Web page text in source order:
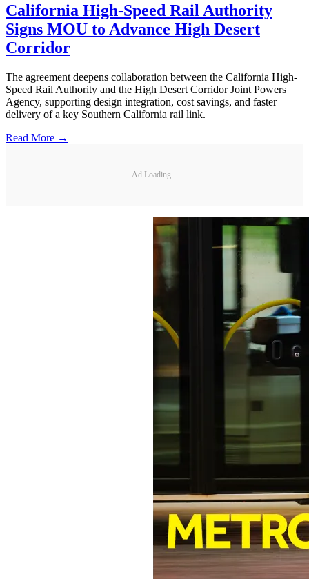
California High-Speed Rail Authority
Signs MOU to Advance High Desert
Corridor
The agreement deepens collaboration between the California High-
Speed Rail Authority and the High Desert Corridor Joint Powers
Agency, supporting design integration, cost savings, and faster
delivery of a key Southern California rail link.
Read More →
Ad Loading...